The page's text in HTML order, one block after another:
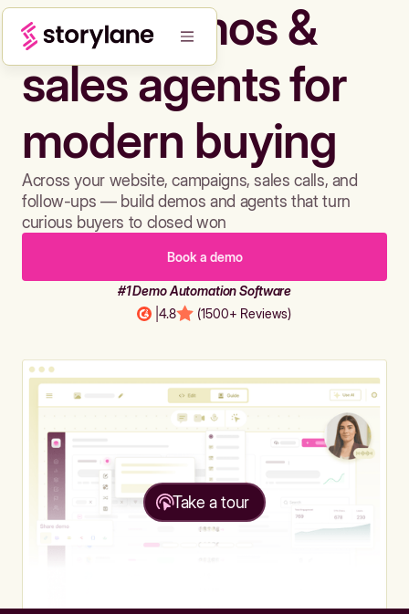
Build demos &
sales agents for
modern buying
Across your website, campaigns, sales calls, and
follow-ups — build demos and agents that turn
curious buyers to closed won
Book a demo
#1 Demo Automation Software
4.8 (1500+ Reviews)
Take a tour